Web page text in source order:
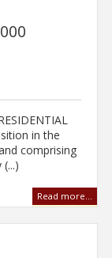
in the
comprising
Read more...